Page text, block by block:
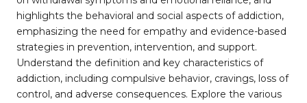
highlights the behavioral and social aspects of addiction,
emphasizing the need for empathy and evidence-based
strategies in prevention, intervention, and support.
Understand the definition and key characteristics of
addiction, including compulsive behavior, cravings, loss of
control, and adverse consequences. Explore the various